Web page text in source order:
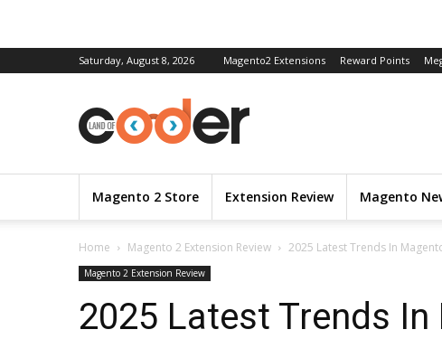
Saturday, August 8, 2026 Magento2 Extensions Reward Points
Magento 2 Store Extension Review Magento
Home Magento 2 Extension Review 2025 Latest Trends In
Magento 2 Extension Review
2025 Latest Trends